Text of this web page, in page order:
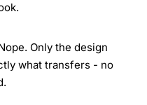
Only the design
what transfers - no